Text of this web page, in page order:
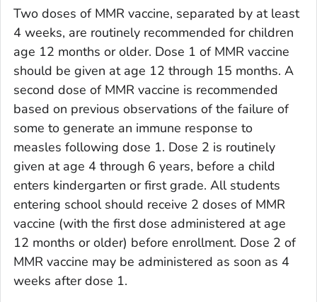
Two doses of MMR vaccine, separated by at least
4 weeks, are routinely recommended for children
age 12 months or older. Dose 1 of MMR vaccine
should be given at age 12 through 15 months. A
second dose of MMR vaccine is recommended
based on previous observations of the failure of
some to generate an immune response to
measles following dose 1. Dose 2 is routinely
given at age 4 through 6 years, before a child
enters kindergarten or first grade. All students
entering school should receive 2 doses of MMR
vaccine (with the first dose administered at age
12 months or older) before enrollment. Dose 2 of
MMR vaccine may be administered as soon as 4
weeks after dose 1.